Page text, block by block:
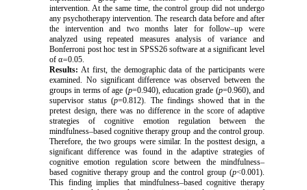
intervention. At the same time, the control group did not undergo
any psychotherapy intervention. The research data before and after
the intervention and two months later for follow–up were
analyzed using repeated measures analysis of variance and
Bonferroni post hoc test in SPSS26 software at a significant level
of α=0.05.
Results: At first, the demographic data of the participants were
examined. No significant difference was observed between the
groups in terms of age (p=0.940), education grade (p=0.960), and
supervisor status (p=0.812). The findings showed that in the
pretest design, there was no difference in the score of adaptive
strategies of cognitive emotion regulationbetween the
mindfulness–based cognitive therapygroup and the control group.
Therefore, the two groups were similar. In the posttest design, a
significant difference was found in theadaptive strategies of
cognitive emotion regulationscore between the mindfulness–
based cognitive therapygroup and the control group (p<0.001).
This finding implies that mindfulness–based cognitive therapy